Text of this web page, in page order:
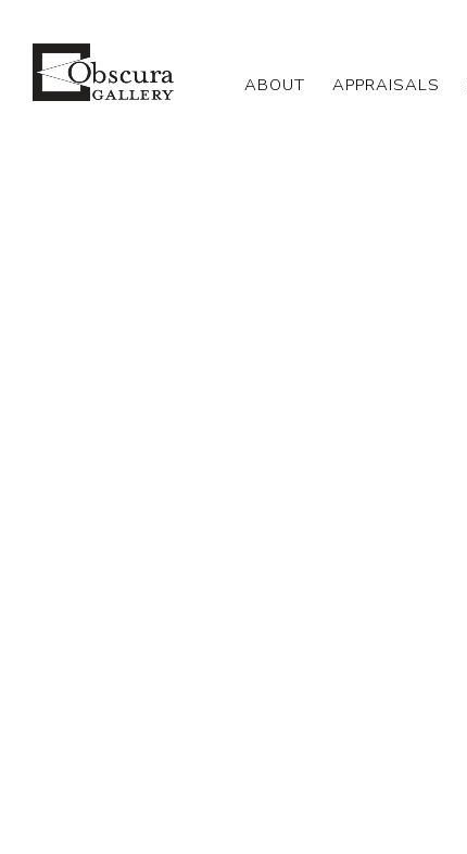
ABOUT APPRAISALS